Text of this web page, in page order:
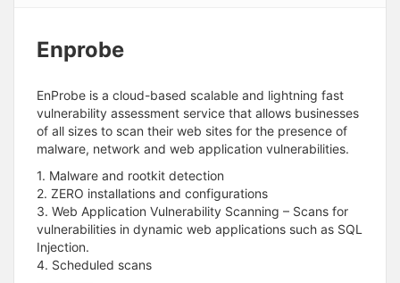
Enprobe
EnProbe is a cloud-based scalable and lightning fast
vulnerability assessment service that allows businesses
of all sizes to scan their web sites for the presence of
malware, network and web application vulnerabilities.
1. Malware and rootkit detection
2. ZERO installations and configurations
3. Web Application Vulnerability Scanning – Scans for
vulnerabilities in dynamic web applications such as SQL
Injection.
4. Scheduled scans